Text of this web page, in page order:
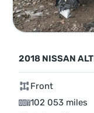
2018 NISSAN
Front
102 053 miles